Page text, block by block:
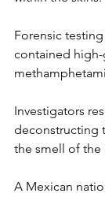
Forensic
contained high-
Investigators
deconstructing
the smell of the
A Mexican